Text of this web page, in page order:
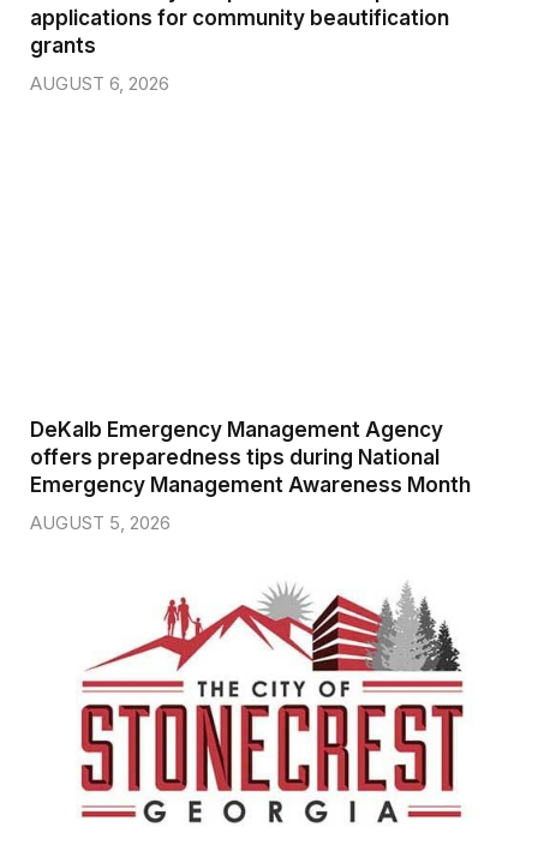
applications for community beautification
grants
AUGUST 6, 2026
DeKalb Emergency Management Agency
offers preparedness tips during National
Emergency Management Awareness Month
AUGUST 5, 2026